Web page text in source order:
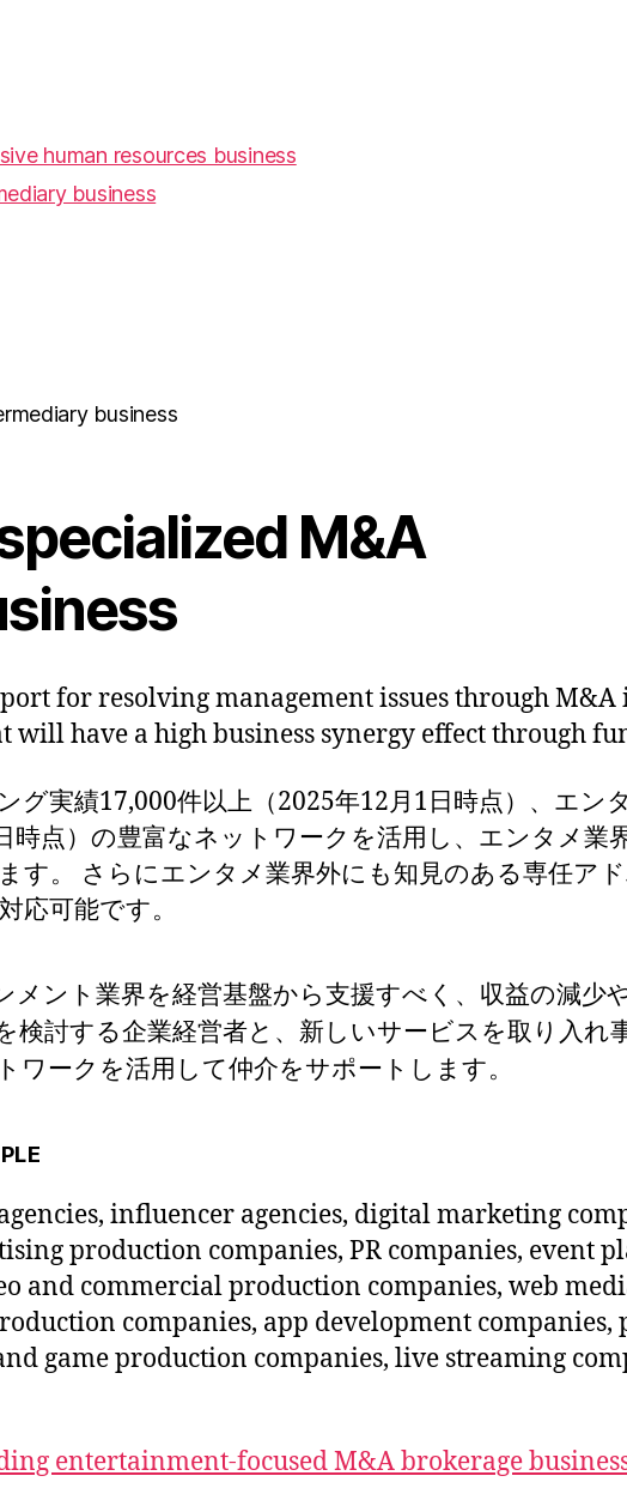
human resources business
business
business
M&A
for resolving management issues through
will have a high business synergy effect through
グ実績17,000件以上（2025年12月1日時点）、エン
時点）の豊富なネットワークを活用し、エンタメ業
す。 さらにエンタメ業界外にも知見のある専任ア
応可能です。
influencer agencies, digital marketing
production companies, PR companies, event
and commercial production companies, web
companies, app development companies,
game production companies, live streaming
entertainment-focused M&A brokerage